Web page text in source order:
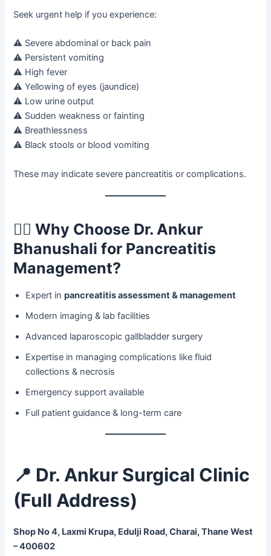
Seek urgent help if you experience:
⚠ Severe abdominal or back pain
⚠ Persistent vomiting
⚠ High fever
⚠ Yellowing of eyes (jaundice)
⚠ Low urine output
⚠ Sudden weakness or fainting
⚠ Breathlessness
⚠ Black stools or blood vomiting
These may indicate severe pancreatitis or complications.
👨‍⚕️ Why Choose Dr. Ankur
Bhanushali for Pancreatitis
Management?
Expert inpancreatitis assessment & management
Modern imaging & lab facilities
Advanced laparoscopic gallbladder surgery
Expertise in managing complications like fluid
collections & necrosis
Emergency support available
Full patient guidance & long-term care
📍 Dr. Ankur Surgical Clinic
(Full Address)
Shop No 4, Laxmi Krupa, Edulji Road, Charai, Thane West
– 400602